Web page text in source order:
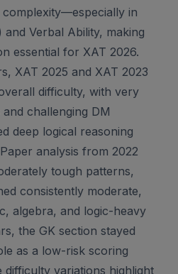
in
Verbal Ability, making
essential for XAT 2026.
XAT 2025 and XAT 2023
difficulty, with very
challenging DM
deep logical reasoning
analysis from 2022
tough patterns,
consistently moderate,
algebra, and logic-heavy
the GK section stayed
as a low-risk scoring
difficulty variations highlight